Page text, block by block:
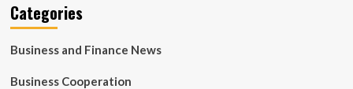
Categories
Business and Finance News
Business Cooperation